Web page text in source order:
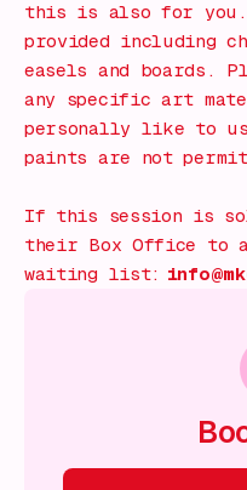
this is also for
provided including
easels and boards.
any specific art
personally like to
paints are not
If this session is
their Box Office to
waiting list: